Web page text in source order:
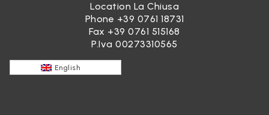
Location La Chiusa
Phone +39 0761 18731
Fax +39 0761 515168
P.Iva 00273310565
English